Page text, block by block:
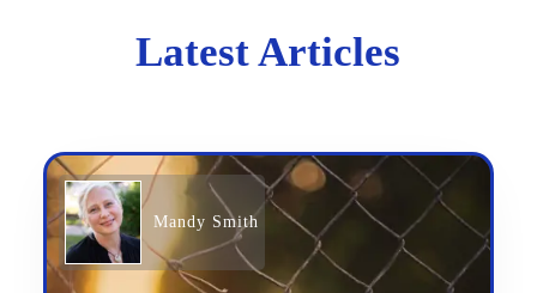
Latest Articles
Mandy Smith